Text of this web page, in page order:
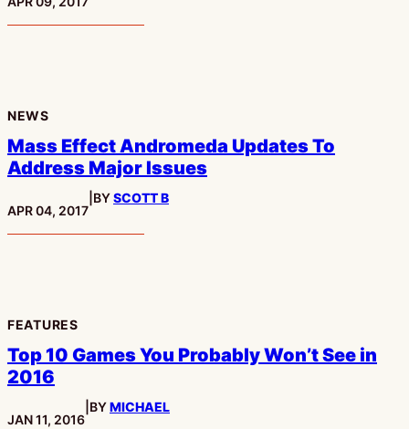
NEWS
Mass Effect Andromeda Updates To
Address Major Issues
PUBLISHED:
APR 04, 2017
BYSCOTT B
FEATURES
Top 10 Games You Probably Won’t See in
2016
PUBLISHED:
JAN 11, 2016
BYMICHAEL